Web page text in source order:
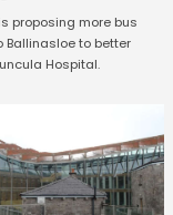
proposing more bus
Ballinasloe to better
Hospital.